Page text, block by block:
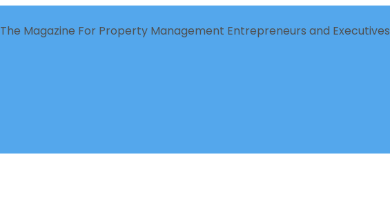
The Magazine For Property Management Entrepreneurs and Executives